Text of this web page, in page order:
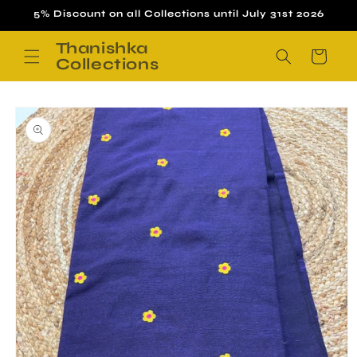
Skip to
5% Discount on all Collections until July 31st 2026
Thanishka
Collections
Cart
Skip to
product
information